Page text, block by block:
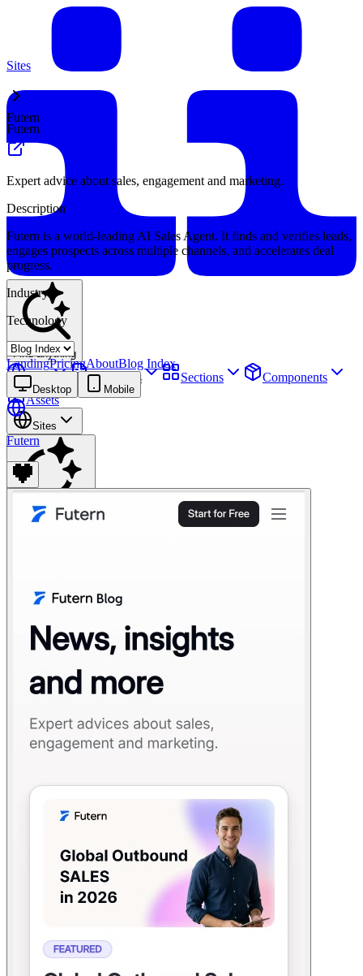
Find anything
Sites Webpages Sections
Components
Assets
Sites
Find anything⌘K
Sites
Futern
Futern
Expert advice about sales, engagement and marketing.
Description
Futern is a world-leading AI Sales Agent. It finds and verifies leads,
engages prospects across multiple channels, and accelerates deal
progress.
Industry
Technology
LandingPricingAboutBlog Index
Desktop Mobile
Futern